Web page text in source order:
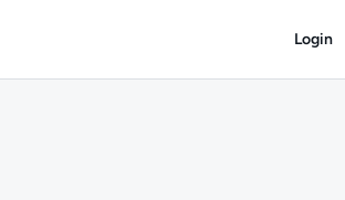
Login